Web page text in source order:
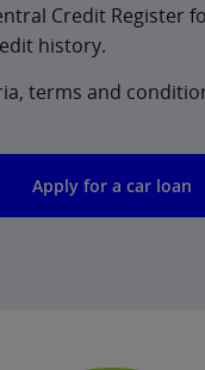
Credit Register
history.
terms and
Apply for a car loan